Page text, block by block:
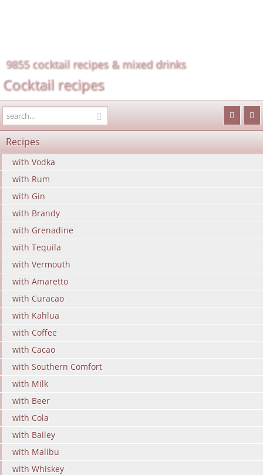
9855 cocktail recipes & mixed drinks
Cocktail recipes
Recipes
with Vodka
with Rum
with Gin
with Brandy
with Grenadine
with Tequila
with Vermouth
with Amaretto
with Curacao
with Kahlua
with Coffee
with Cacao
with Southern Comfort
with Milk
with Beer
with Cola
with Bailey
with Malibu
with Whiskey